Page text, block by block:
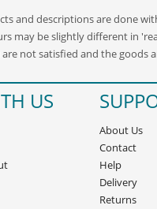
and descriptions are done
may be slightly different in
not satisfied and the goods
US
About Us
Contact
Help
Delivery
Returns